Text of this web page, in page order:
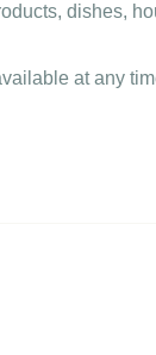
dishes,
at any